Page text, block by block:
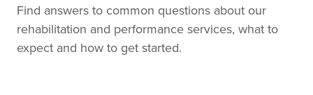
Find answers to common questions about our
rehabilitation and performance services, what to
expect and how to get started.